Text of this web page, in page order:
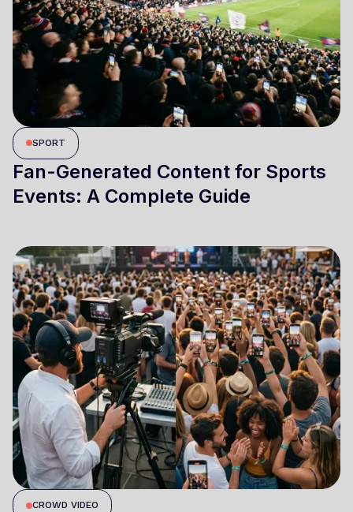
SPORT
Fan-Generated Content for Sports
Events: A Complete Guide
CROWD VIDEO